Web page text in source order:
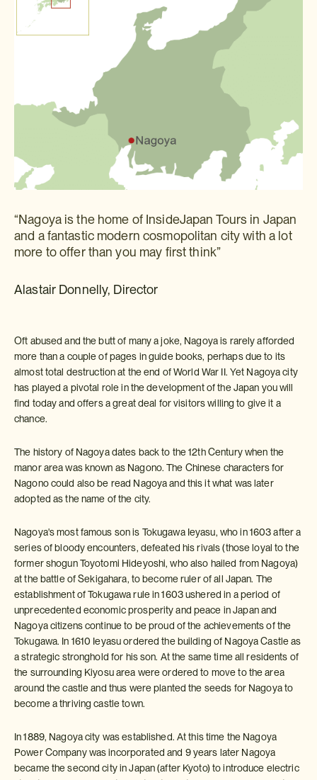
“Nagoya is the home of InsideJapan Tours in Japan
and a fantastic modern cosmopolitan city with a lot
more to offer than you may first think”
Alastair Donnelly, Director
Oft abused and the butt of many a joke, Nagoya is rarely afforded
more than a couple of pages in guide books, perhaps due to its
almost total destruction at the end of World War II. Yet Nagoya city
has played a pivotal role in the development of the Japan you will
find today and offers a great deal for visitors willing to give it a
chance.
The history of Nagoya dates back to the 12th Century when the
manor area was known as Nagono. The Chinese characters for
Nagono could also be read Nagoya and this it what was later
adopted as the name of the city.
Nagoya's most famous son is Tokugawa Ieyasu, who in 1603 after a
series of bloody encounters, defeated his rivals (those loyal to the
former shogun Toyotomi Hideyoshi, who also hailed from Nagoya)
at the battle of Sekigahara, to become ruler of all Japan. The
establishment of Tokugawa rule in 1603 ushered in a period of
unprecedented economic prosperity and peace in Japan and
Nagoya citizens continue to be proud of the achievements of the
Tokugawa. In 1610 Ieyasu ordered the building of Nagoya Castle as
a strategic stronghold for his son. At the same time all residents of
the surrounding Kiyosu area were ordered to move to the area
around the castle and thus were planted the seeds for Nagoya to
become a thriving castle town.
In 1889, Nagoya city was established. At this time the Nagoya
Power Company was incorporated and 9 years later Nagoya
became the second city in Japan (after Kyoto) to introduce electric